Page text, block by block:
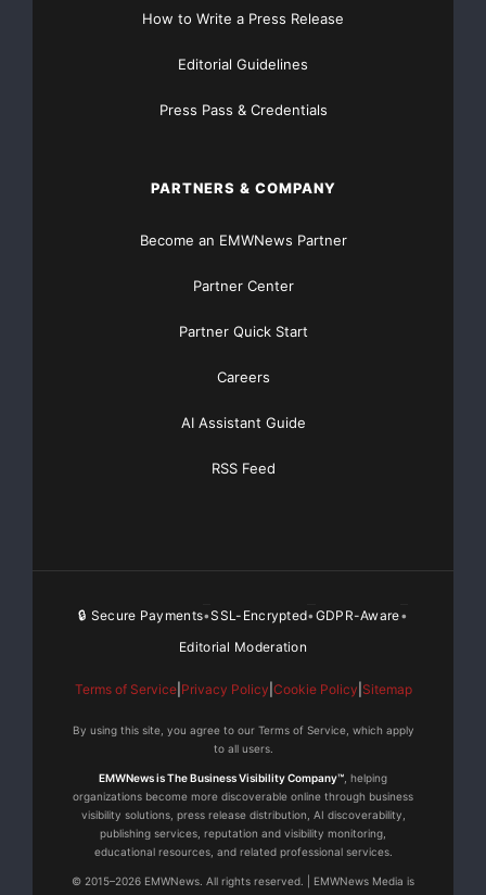
How to Write a Press Release
Editorial Guidelines
Press Pass & Credentials
PARTNERS & COMPANY
Become an EMWNews Partner
Partner Center
Partner Quick Start
Careers
AI Assistant Guide
RSS Feed
🔒 Secure Payments•SSL-Encrypted•GDPR-Aware•
Editorial Moderation
Terms of Service| Privacy Policy Cookie Policy Sitemap
By using this site, you agree to our Terms of Service, which apply
to all users.
EMWNews is The Business Visibility Company™ , helping
organizations become more discoverable online through business
visibility solutions, press release distribution, AI discoverability,
publishing services, reputation and visibility monitoring,
educational resources, and related professional services.
© 2015–2026 EMWNews. All rights reserved. | EMWNews Media is